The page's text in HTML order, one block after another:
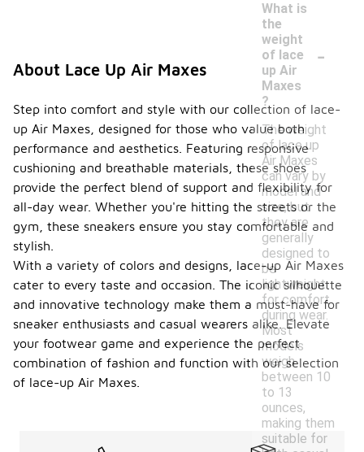
What is
the
weight
of lace
up Air
Maxes
?
-
The weight
of lace up
Air Maxes
can vary by
model and
size, but
they are
generally
designed to
be
lightweight
for comfort
during wear.
Most
models
weigh
between 10
to 13
ounces,
making them
suitable for
About Lace Up Air Maxes
Step into comfort and style with our collection of lace-
up Air Maxes, designed for those who value both
performance and aesthetics. Featuring responsive
cushioning and breathable materials, these shoes
provide the perfect blend of support and flexibility for
all-day wear. Whether you're hitting the streets or the
gym, these sneakers ensure you stay comfortable and
stylish.
With a variety of colors and designs, lace-up Air Maxes
cater to every taste and occasion. The iconic silhouette
and innovative technology make them a must-have for
sneaker enthusiasts and casual wearers alike. Elevate
your footwear game and experience the perfect
combination of fashion and function with our selection
of lace-up Air Maxes.